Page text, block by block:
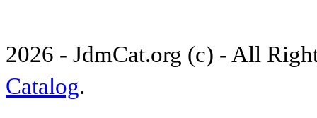
2026 - JdmCat.org (c) - All
Catalog.